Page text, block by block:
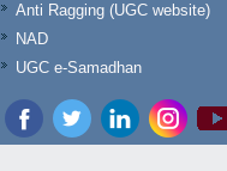
Anti Ragging (UGC website)
NAD
UGC e-Samadhan